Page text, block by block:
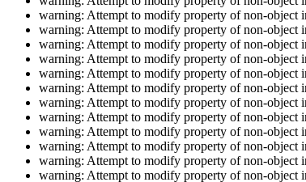
warning: Attempt to modify property of non-object
warning: Attempt to modify property of non-object
warning: Attempt to modify property of non-object
warning: Attempt to modify property of non-object
warning: Attempt to modify property of non-object
warning: Attempt to modify property of non-object
warning: Attempt to modify property of non-object
warning: Attempt to modify property of non-object
warning: Attempt to modify property of non-object
warning: Attempt to modify property of non-object
warning: Attempt to modify property of non-object
warning: Attempt to modify property of non-object